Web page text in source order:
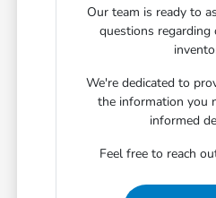
Our team is ready to
questions
We're dedicated to
the information you
informed
Feel free to reach